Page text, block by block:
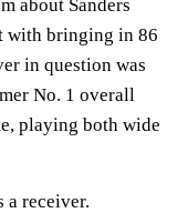
about Sanders
with bringing in 86
in question was
No. 1 overall
playing both wide
a receiver.